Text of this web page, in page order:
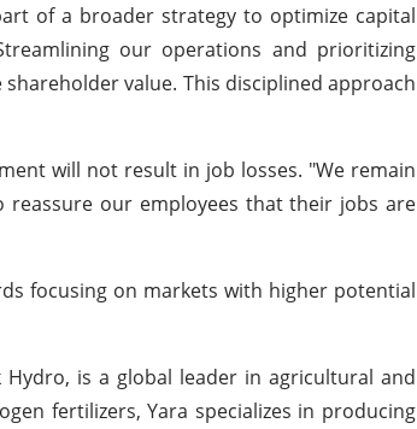
of a broader strategy to optimize capital
our operations and prioritizing
value. This disciplined approach
will not result in job losses. "We remain
our employees that their jobs are
focusing on markets with higher potential
Hydro, is a global leader in agricultural and
fertilizers, Yara specializes in producing